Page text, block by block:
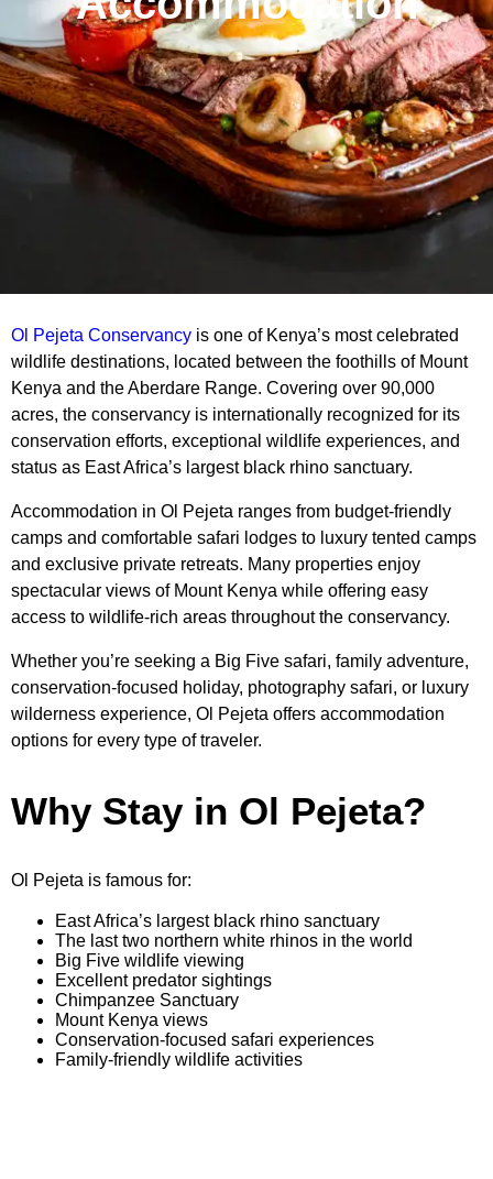
Ol Pejeta Conservancy is one of Kenya’s most celebrated
wildlife destinations, located between the foothills of Mount
Kenya and the Aberdare Range. Covering over 90,000
acres, the conservancy is internationally recognized for its
conservation efforts, exceptional wildlife experiences, and
status as East Africa’s largest black rhino sanctuary.
Accommodation in Ol Pejeta ranges from budget-friendly
camps and comfortable safari lodges to luxury tented camps
and exclusive private retreats. Many properties enjoy
spectacular views of Mount Kenya while offering easy
access to wildlife-rich areas throughout the conservancy.
Whether you’re seeking a Big Five safari, family adventure,
conservation-focused holiday, photography safari, or luxury
wilderness experience, Ol Pejeta offers accommodation
options for every type of traveler.
Why Stay in Ol Pejeta?
Ol Pejeta is famous for:
East Africa’s largest black rhino sanctuary
The last two northern white rhinos in the world
Big Five wildlife viewing
Excellent predator sightings
Chimpanzee Sanctuary
Mount Kenya views
Conservation-focused safari experiences
Family-friendly wildlife activities